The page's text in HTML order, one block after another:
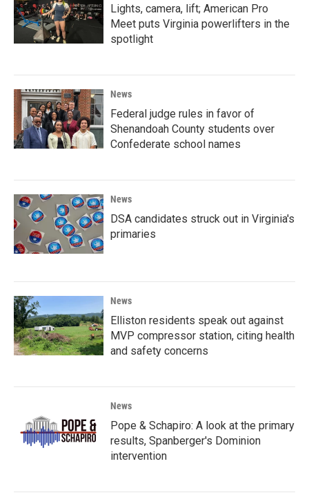
Lights, camera, lift; American Pro
Meet puts Virginia powerlifters in the
spotlight
News
Federal judge rules in favor of
Shenandoah County students over
Confederate school names
News
DSA candidates struck out in Virginia's
primaries
News
Elliston residents speak out against
MVP compressor station, citing health
and safety concerns
News
Pope & Schapiro: A look at the primary
results, Spanberger's Dominion
intervention